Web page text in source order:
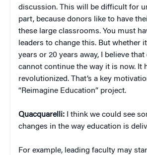
discussion. This will be difficult for
part, because donors like to have
these large classrooms. You must
leaders to change this. But whether it
years or 20 years away, I believe that
cannot continue the way it is now. It
revolutionized. That’s a key
“Reimagine Education” project.
Quacquarelli: I think we could see
changes in the way education is
For example, leading faculty may